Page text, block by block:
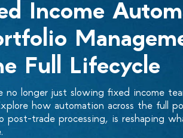
Income
Full Lifecycle
no longer just slowing fixed income
how automation across the full
post-trade processing, is reshaping